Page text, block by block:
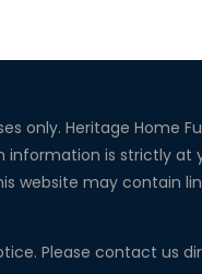
only. Heritage Home
is strictly at
website may contain
Please contact us